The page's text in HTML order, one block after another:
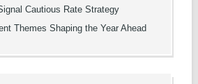
Cautious Rate Strategy
Themes Shaping the Year Ahead